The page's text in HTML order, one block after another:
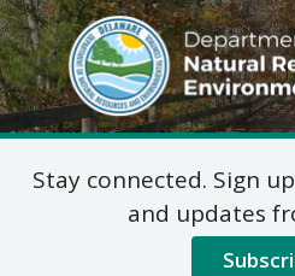
DNREC Menu
2026 CEPF
Stay connected. Sign
and updates